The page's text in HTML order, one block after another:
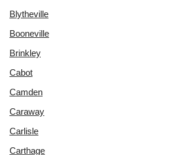
Blytheville
Booneville
Brinkley
Cabot
Camden
Caraway
Carlisle
Carthage